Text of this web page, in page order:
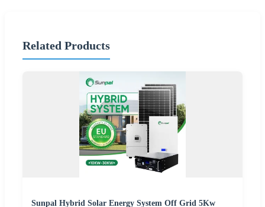
Related Products
Sunpal Hybrid Solar Energy System Off Grid 5Kw